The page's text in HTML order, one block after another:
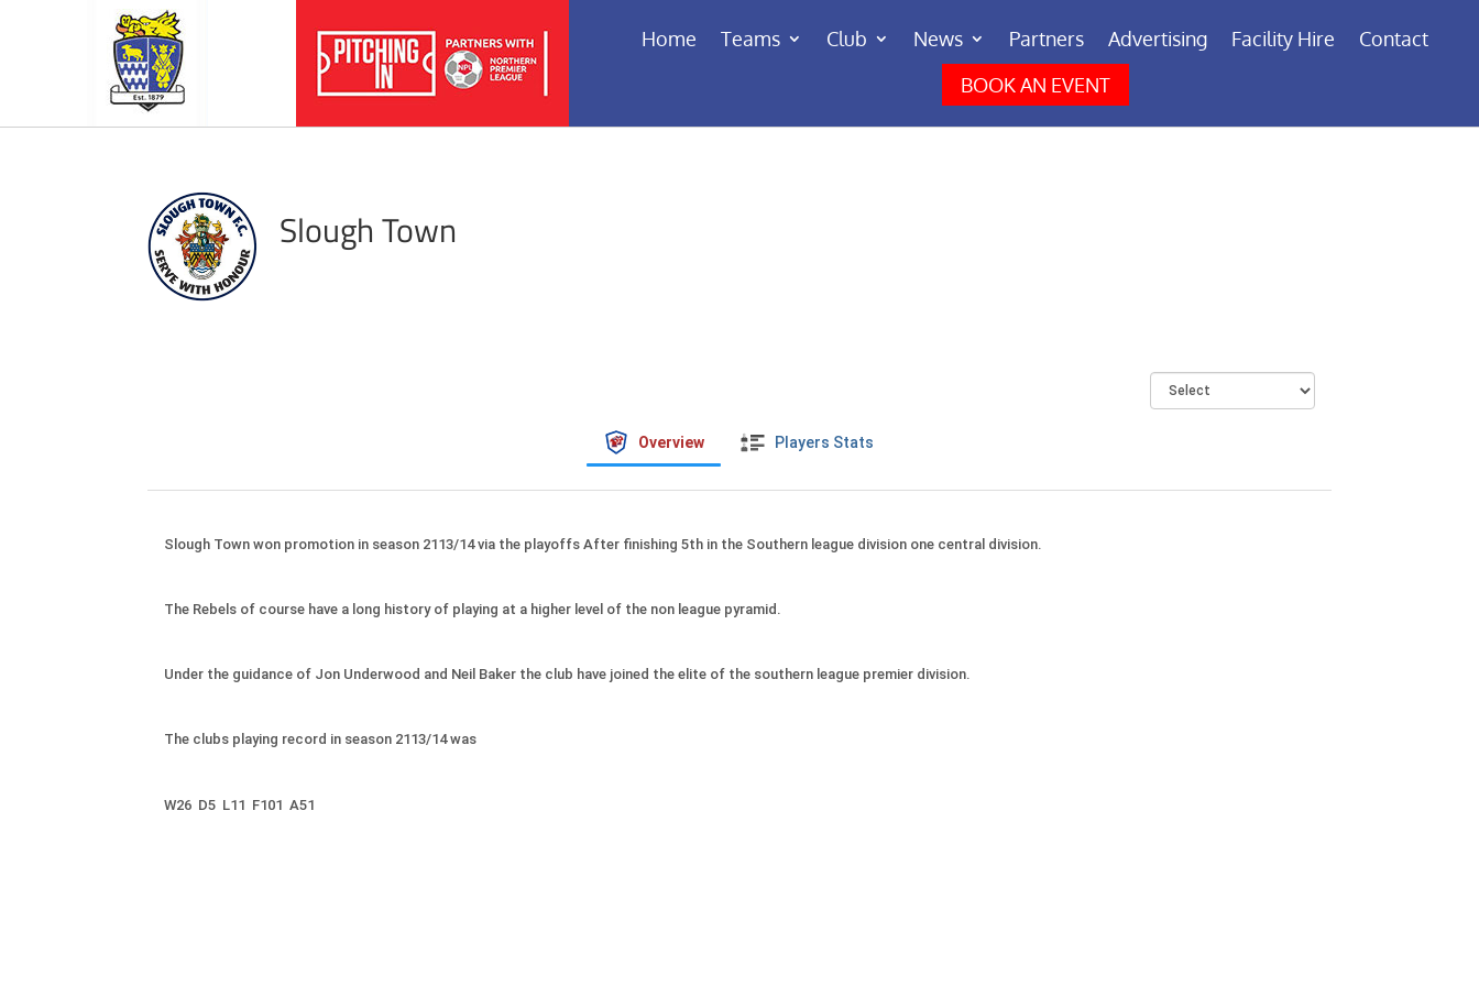
Home Teams Club News Partners Advertising Facility Hire
Contact
BOOK AN EVENT
Slough Town
Overview Players Stats
Slough Town won promotion in season 2113/14 via the playoffs After finishing 5th in the Southern league division one central division.
The Rebels of course have a long history of playing at a higher level of the non league pyramid.
Under the guidance of Jon Underwood and Neil Baker the club have joined the elite of the southern league premier division.
The clubs playing record in season 2113/14 was
W26 D5 L11 F101 A51